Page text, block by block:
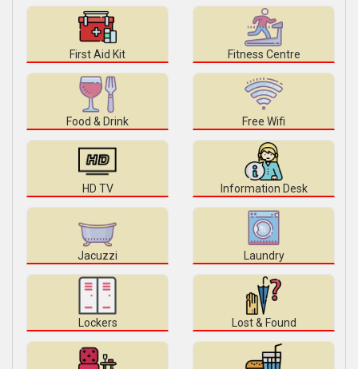
First Aid Kit Fitness Centre
Food & Drink Free Wifi
HD TV Information Desk
Jacuzzi Laundry
Lockers Lost & Found